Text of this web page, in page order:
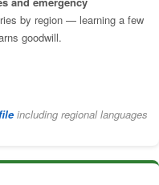
by region — learning a few
goodwill.
including regional languages